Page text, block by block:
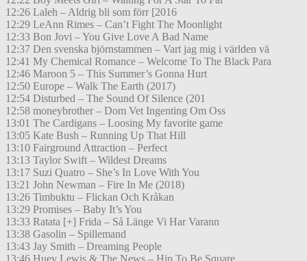
12:26 Laleh – Aldrig bli som förr [2016
12:29 LeAnn Rimes – Can’t Fight The Moonlight
12:33 Bon Jovi – You Give Love A Bad Name
12:37 Den svenska björnstammen – Vart jag mig i världen vä
12:41 My Chemical Romance – Welcome To The Black Para
12:46 Maroon 5 – This Summer’s Gonna Hurt
12:50 Europe – Walk The Earth (2017)
12:54 Disturbed – The Sound Of Silence (201
12:58 moneybrother – Dom Vet Ingenting Om Oss
13:01 The Cardigans – Loosing My favorite game
13:05 Kate Bush – Running Up That Hill
13:10 Fairground Attraction – Perfect
13:13 Taylor Swift – Wildest Dreams
13:17 Suzi Quatro – She’s In Love With You
13:21 John Newman – Fire In Me (2018)
13:26 Timbuktu – Flickan Och Kråkan
13:29 Promises – Baby It’s You
13:33 Ratata [+] Frida – Så Länge Vi Har Varann
13:38 Gasolin – Spillemand
13:43 Jay Smith – Dreaming People